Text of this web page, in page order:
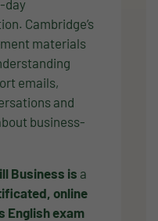
day
Cambridge’s
materials
emails,
and
business-
Business is a
online
English exam